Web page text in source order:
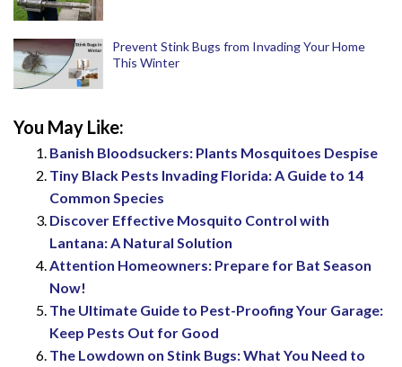
Prevent Stink Bugs from Invading Your Home
This Winter
You May Like:
Banish Bloodsuckers: Plants Mosquitoes Despise
Tiny Black Pests Invading Florida: A Guide to 14
Common Species
Discover Effective Mosquito Control with
Lantana: A Natural Solution
Attention Homeowners: Prepare for Bat Season
Now!
The Ultimate Guide to Pest-Proofing Your Garage:
Keep Pests Out for Good
The Lowdown on Stink Bugs: What You Need to